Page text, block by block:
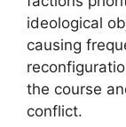
ideological
causing
the course
conflict.